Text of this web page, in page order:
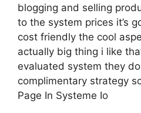
blogging and selling
to the system prices it’s
cost friendly the cool
actually big thing i like
evaluated system they
complimentary strategy
Page In Systeme Io